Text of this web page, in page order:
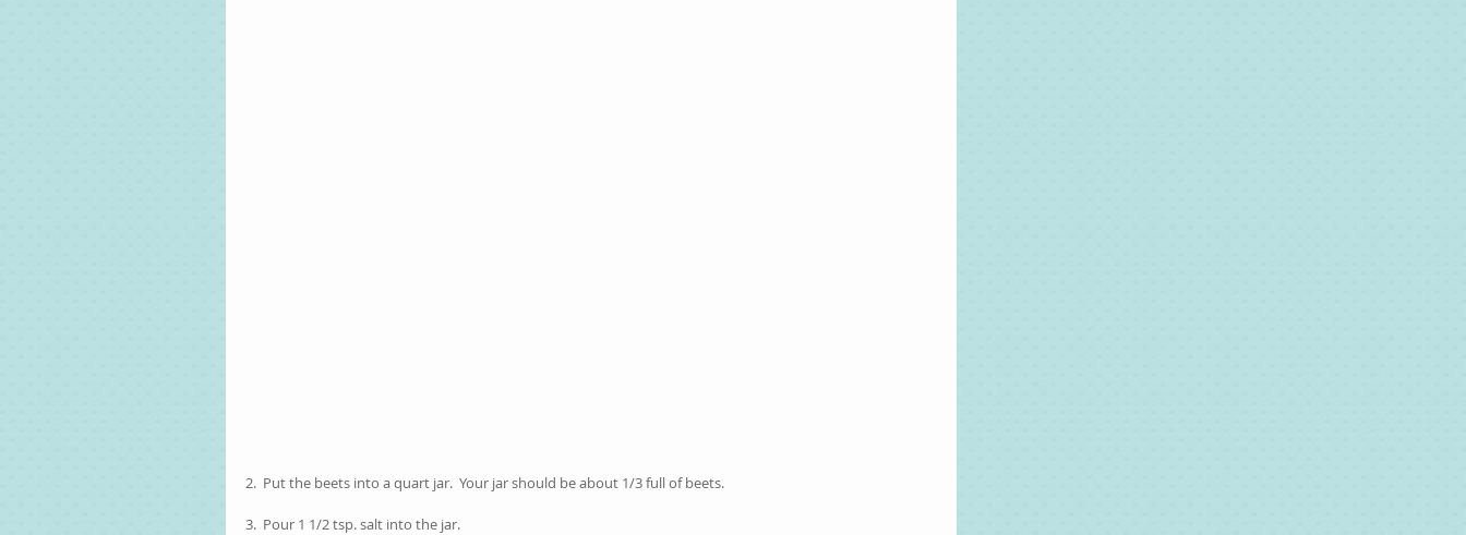
2.  Put the beets into a quart jar.  Your jar should be about 1/3 full of beets.
3.  Pour 1 1/2 tsp. salt into the jar.